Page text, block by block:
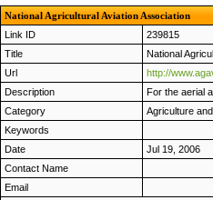
National Agricultural Aviation Association
Link ID
239815
Title
National
Url
http://
Description
For the aerial
Category
Agriculture
Keywords
Date
Jul 19, 2006
Contact Name
Email